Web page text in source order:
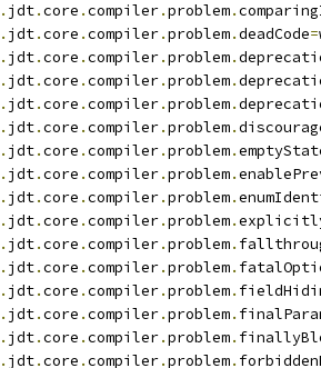
. jdt.core .compiler.problem.
. jdt.core .compiler.problem.deadCode=
. jdt.core .compiler.problem.
. jdt.core .compiler.problem.
. jdt.core .compiler.problem.
. jdt.core .compiler.problem.
. jdt.core .compiler.problem.
. jdt.core .compiler.problem.
. jdt.core .compiler.problem.
. jdt.core .compiler.problem.
. jdt.core .compiler.problem.
. jdt.core .compiler.problem.
. jdt.core .compiler.problem.
. jdt.core .compiler.problem.
. jdt.core .compiler.problem.
. jdt.core .compiler.problem.